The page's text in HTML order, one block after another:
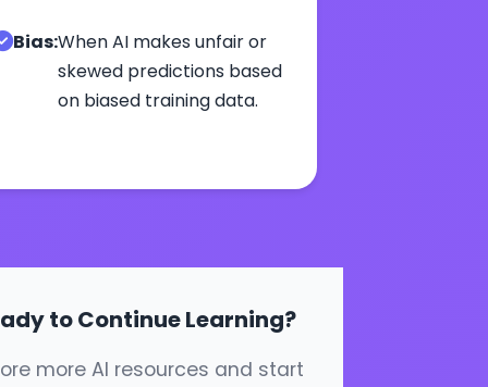
Bias:When AI makes unfair or
skewed predictions based
on biased training data.
to Continue Learning?
more AI resources and start